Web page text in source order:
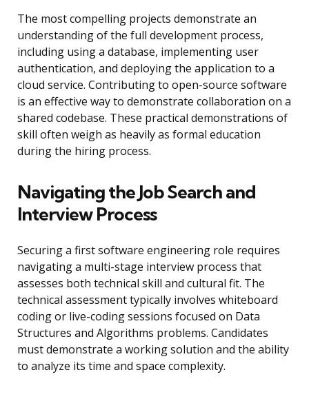
The most compelling projects demonstrate an
understanding of the full development process,
including using a database, implementing user
authentication, and deploying the application to a
cloud service. Contributing to open-source software
is an effective way to demonstrate collaboration on a
shared codebase. These practical demonstrations of
skill often weigh as heavily as formal education
during the hiring process.
Navigating the Job Search and
Interview Process
Securing a first software engineering role requires
navigating a multi-stage interview process that
assesses both technical skill and cultural fit. The
technical assessment typically involves whiteboard
coding or live-coding sessions focused on Data
Structures and Algorithms problems. Candidates
must demonstrate a working solution and the ability
to analyze its time and space complexity.